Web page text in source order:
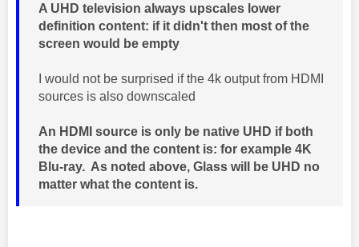
A UHD television always upscales lower
definition content: if it didn't then most of the
screen would be empty
I would not be surprised if the 4k output from HDMI
sources is also downscaled
An HDMI source is only be native UHD if both
the device and the content is: for example 4K
Blu-ray. As noted above, Glass will be UHD no
matter what the content is.